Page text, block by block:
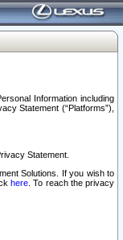
Information including
Statement (“Platforms”),
Statement.
Solutions. If you wish to
here . To reach the privacy